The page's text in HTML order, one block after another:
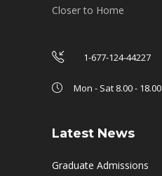
Closer to Home
1-677-124-44227
Mon - Sat 8.00 - 18.00
Latest News
Graduate Admissions